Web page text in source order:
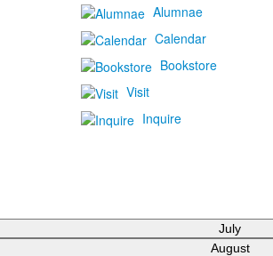
Alumnae
Calendar
Bookstore
Visit
Inquire
July
August